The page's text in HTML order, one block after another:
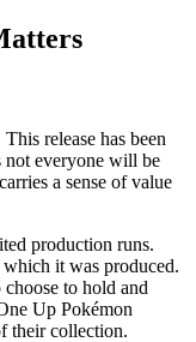
release has been
not everyone will be
a sense of value
production runs.
it was produced.
to hold and
Up Pokémon
their collection.